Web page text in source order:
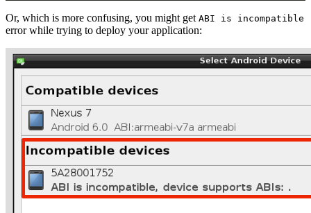
Or, which is more confusing, you might get ABI is incompatible
error while trying to deploy your application: